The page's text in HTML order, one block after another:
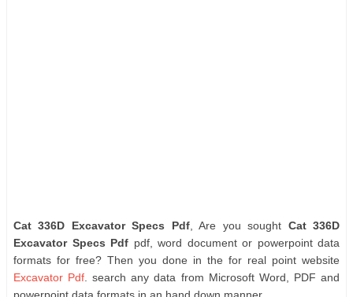
Cat 336D Excavator Specs Pdf, Are you sought Cat 336D
Excavator Specs Pdf pdf, word document or powerpoint data
formats for free? Then you done in the for real point website
Excavator Pdf . search any data from Microsoft Word, PDF and
powerpoint data formats in an hand down manner.